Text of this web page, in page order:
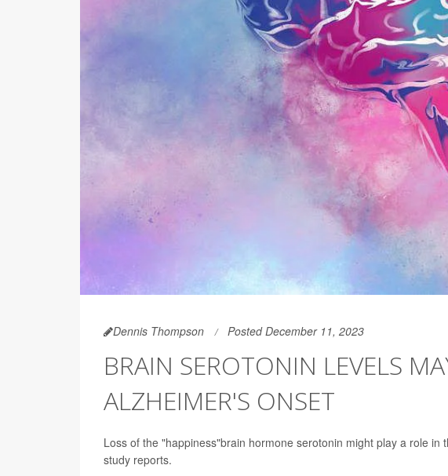
Dennis Thompson Posted December 11, 2023
BRAIN SEROTONIN LEVELS
ALZHEIMER'S ONSET
Loss of the "happiness"brain hormone serotonin might play a role
study reports.